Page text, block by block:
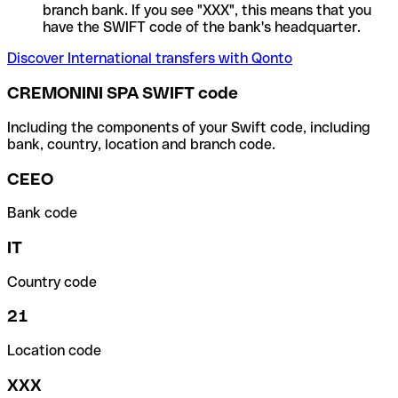
branch bank. If you see "XXX", this means that you
have the SWIFT code of the bank's headquarter.
Discover International transfers with Qonto
CREMONINI SPA SWIFT code
Including the components of your Swift code, including
bank, country, location and branch code.
CEEO
Bank code
IT
Country code
21
Location code
XXX